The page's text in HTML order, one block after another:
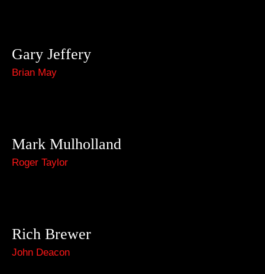
Gary Jeffery
Brian May
Mark Mulholland
Roger Taylor
Rich Brewer
John Deacon